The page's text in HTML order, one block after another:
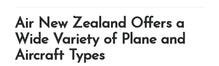
Air New Zealand Offers a
Wide Variety of Plane and
Aircraft Types